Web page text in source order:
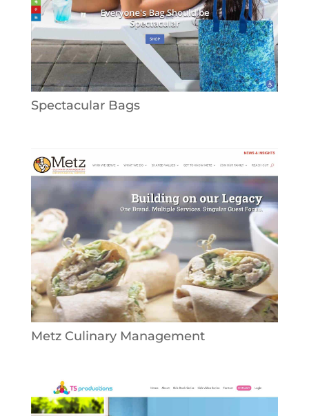
Spectacular Bags
Metz Culinary Management